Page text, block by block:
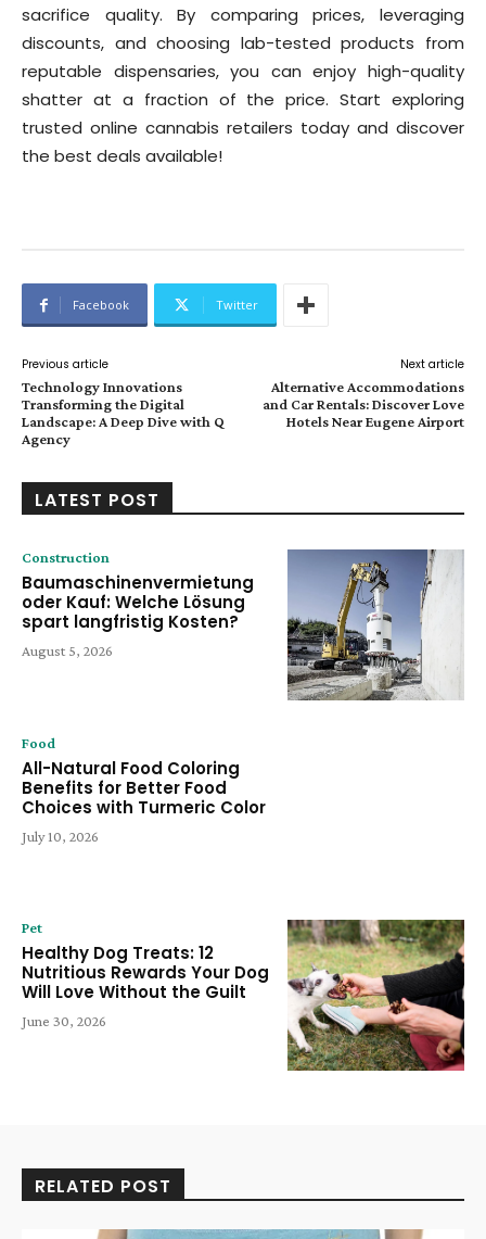
sacrifice quality. By comparing prices, leveraging
discounts, and choosing lab-tested products from
reputable dispensaries, you can enjoy high-quality
shatter at a fraction of the price. Start exploring
trusted online cannabis retailers today and discover
the best deals available!
Facebook Twitter
Previous article
Technology Innovations
Transforming the Digital
Landscape: A Deep Dive with Q
Agency
Next article
Alternative Accommodations
and Car Rentals: Discover Love
Hotels Near Eugene Airport
LATEST POST
Construction
Baumaschinenvermietung
oder Kauf: Welche Lösung
spart langfristig Kosten?
August 5, 2026
Food
All-Natural Food Coloring
Benefits for Better Food
Choices with Turmeric Color
July 10, 2026
Pet
Healthy Dog Treats: 12
Nutritious Rewards Your Dog
Will Love Without the Guilt
June 30, 2026
RELATED POST